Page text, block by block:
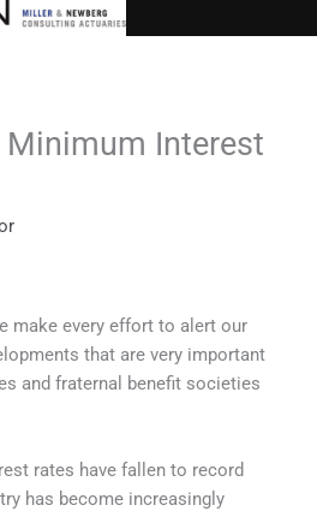
Minimum Interest
make every effort to alert our
that are very important
and fraternal benefit societies
rates have fallen to record
has become increasingly